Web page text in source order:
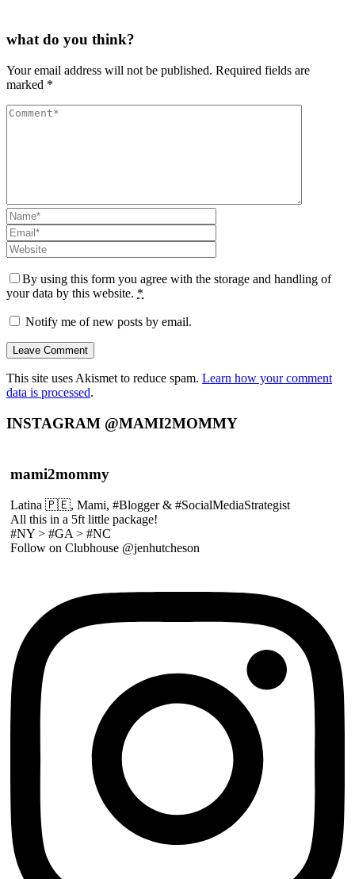
what do you think?
Your email address will not be published. Required fields are
marked *
By using this form you agree with the storage and handling of
your data by this website. *
Notify me of new posts by email.
This site uses Akismet to reduce spam. Learn how your comment
data is processed.
INSTAGRAM @MAMI2MOMMY
mami2mommy
Latina 🇵🇪, Mami, #Blogger & #SocialMediaStrategist
All this in a 5ft little package!
#NY > #GA > #NC
Follow on Clubhouse @jenhutcheson